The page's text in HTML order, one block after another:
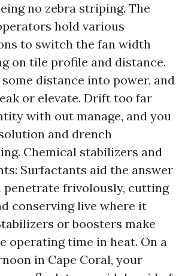
no zebra striping. The
hold various
to switch the fan width
on tile profile and distance.
distance into power, and
or elevate. Drift too far
with out manage, and you
and drench
Chemical stabilizers and
Surfactants aid the answer
penetrate frivolously, cutting
conserving live where it
or boosters make
operating time in heat. On a
in Cape Coral, your